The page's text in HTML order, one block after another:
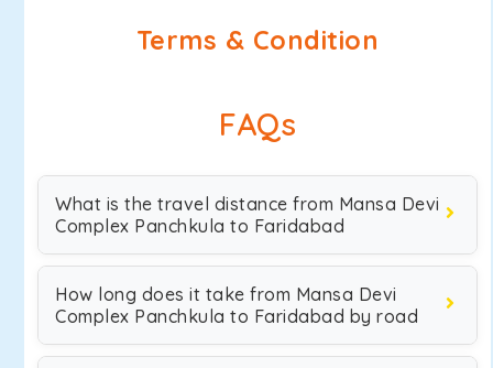
Terms & Condition
FAQs
What is the travel distance from Mansa Devi
Complex Panchkula to Faridabad
How long does it take from Mansa Devi
Complex Panchkula to Faridabad by road